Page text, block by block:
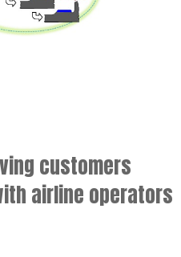
customers
airline operators